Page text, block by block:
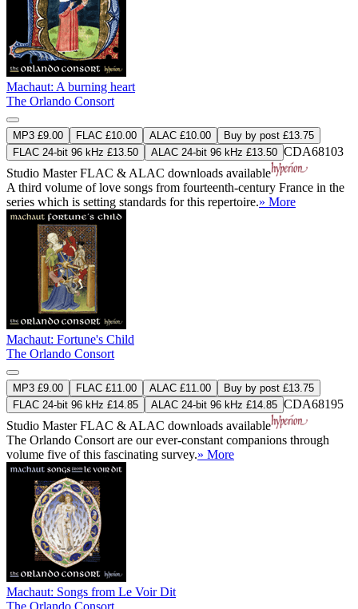
Machaut: A burning heart
The Orlando Consort
MP3 £9.00 FLAC £10.00 ALAC £10.00
Buy by post £13.75
FLAC 24-bit 96 kHz £13.50
ALAC 24-bit 96 kHz £13.50 CDA68103
Studio MasterFLAC & ALAC downloads available
A third volume of love songs from fourteenth-century France in the
series which is setting standards for this repertoire.» More
Machaut: Fortune's Child
The Orlando Consort
MP3 £9.00 FLAC £11.00 ALAC £11.00
Buy by post £13.75
FLAC 24-bit 96 kHz £14.85
ALAC 24-bit 96 kHz £14.85 CDA68195
Studio MasterFLAC & ALAC downloads available
The Orlando Consort are our ever-constant companions through
volume five of this fascinating survey.» More
Machaut: Songs from Le Voir Dit
The Orlando Consort